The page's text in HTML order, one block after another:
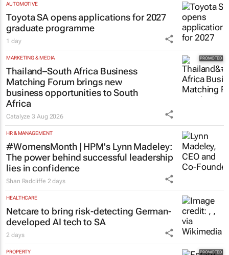
AUTOMOTIVE
Toyota SA opens applications for 2027
graduate programme
1 day
MARKETING & MEDIA
Thailand–South Africa Business
Matching Forum brings new
business opportunities to South
Africa
Catalyze3 Aug 2026
HR & MANAGEMENT
#WomensMonth | HPM's Lynn Madeley:
The power behind successful leadership
lies in confidence
Shan Radcliffe 2 days
HEALTHCARE
Netcare to bring risk-detecting German-
developed AI tech to SA
2 days
PROPERTY